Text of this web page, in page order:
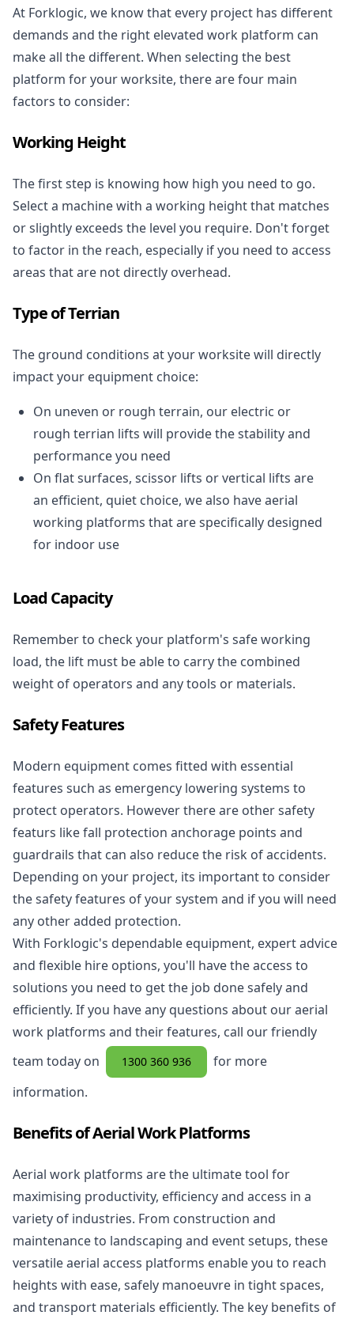
At Forklogic, we know that every project has different
demands and the right elevated work platform can
make all the different. When selecting the best
platform for your worksite, there are four main
factors to consider:
Working Height
The first step is knowing how high you need to go.
Select a machine with a working height that matches
or slightly exceeds the level you require. Don't forget
to factor in the reach, especially if you need to access
areas that are not directly overhead.
Type of Terrian
The ground conditions at your worksite will directly
impact your equipment choice:
On uneven or rough terrain, our electric or
rough terrian lifts will provide the stability and
performance you need
On flat surfaces, scissor lifts or vertical lifts are
an efficient, quiet choice, we also have aerial
working platforms that are specifically designed
for indoor use
Load Capacity
Remember to check your platform's safe working
load, the lift must be able to carry the combined
weight of operators and any tools or materials.
Safety Features
Modern equipment comes fitted with essential
features such as emergency lowering systems to
protect operators. However there are other safety
featurs like fall protection anchorage points and
guardrails that can also reduce the risk of accidents.
Depending on your project, its important to consider
the safety features of your system and if you will need
any other added protection.
With Forklogic's dependable equipment, expert advice
and flexible hire options, you'll have the access to
solutions you need to get the job done safely and
efficiently. If you have any questions about our aerial
work platforms and their features, call our friendly
team today on
1300 360 936
for more
information.
Benefits of Aerial Work Platforms
Aerial work platforms are the ultimate tool for
maximising productivity, efficiency and access in a
variety of industries. From construction and
maintenance to landscaping and event setups, these
versatile aerial access platforms enable you to reach
heights with ease, safely manoeuvre in tight spaces,
and transport materials efficiently. The key benefits of